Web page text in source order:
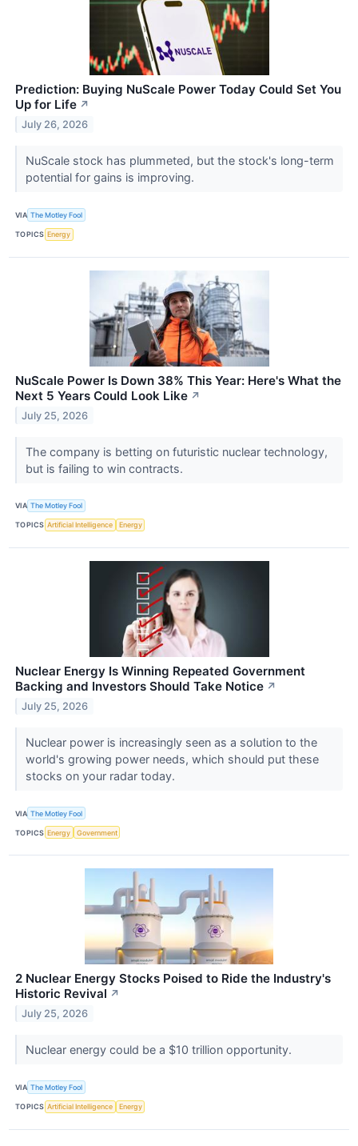
Prediction: Buying NuScale Power Today Could Set You
Up for Life ↗
July 26, 2026
NuScale stock has plummeted, but the stock's long-term
potential for gains is improving.
VIA The Motley Fool
TOPICS Energy
NuScale Power Is Down 38% This Year: Here's What the
Next 5 Years Could Look Like ↗
July 25, 2026
The company is betting on futuristic nuclear technology,
but is failing to win contracts.
VIA The Motley Fool
TOPICS Artificial Intelligence Energy
Nuclear Energy Is Winning Repeated Government
Backing and Investors Should Take Notice ↗
July 25, 2026
Nuclear power is increasingly seen as a solution to the
world's growing power needs, which should put these
stocks on your radar today.
VIA The Motley Fool
TOPICS Energy Government
2 Nuclear Energy Stocks Poised to Ride the Industry's
Historic Revival ↗
July 25, 2026
Nuclear energy could be a $10 trillion opportunity.
VIA The Motley Fool
TOPICS Artificial Intelligence Energy